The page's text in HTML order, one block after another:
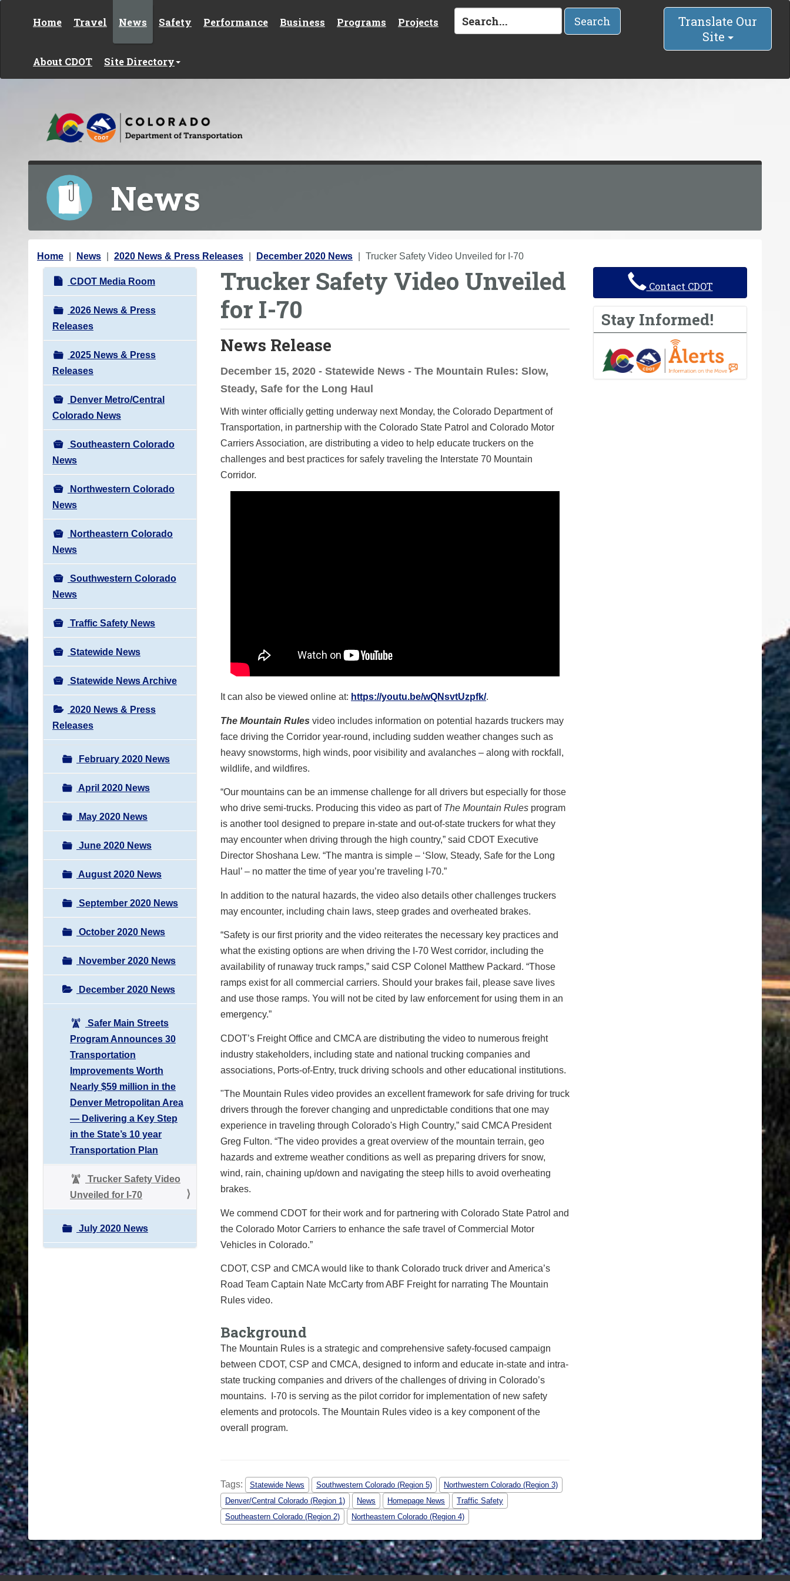
Home Travel News Safety Performance Business Programs Projects
About CDOT Site Directory
Search
Translate Our
Site
News
Y
Home News 2020 News & Press Releases December 2020 News Trucker Safety Video Unveiled for I-70
N
a
v
i
g
a
t
i
o
n
CDOT Media Room
2026 News & Press
Releases
2025 News & Press
Releases
Denver Metro/Central
Colorado News
Southeastern Colorado
News
Northwestern Colorado
News
Northeastern Colorado
News
Southwestern Colorado
News
Traffic Safety News
Statewide News
Statewide News Archive
2020 News & Press
Releases
February 2020 News
April 2020 News
May 2020 News
June 2020 News
August 2020 News
September 2020 News
October 2020 News
November 2020 News
December 2020 News
Safer Main Streets
Program Announces 30
Transportation
Improvements Worth
Nearly $59 million in the
Denver Metropolitan Area
— Delivering a Key Step
in the State’s 10 year
Transportation Plan
Trucker Safety Video
Unveiled for I-70
July 2020 News
Trucker Safety Video Unveiled
for I-70
News Release
December 15, 2020 - Statewide News - The Mountain Rules: Slow,
Steady, Safe for the Long Haul
With winter officially getting underway next Monday, the Colorado Department of
Transportation, in partnership with the Colorado State Patrol and Colorado Motor
Carriers Association, are distributing a video to help educate truckers on the
challenges and best practices for safely traveling the Interstate 70 Mountain
Corridor.
It can also be viewed online at: https://youtu.be/wQNsvtUzpfk/.
The Mountain Rules video includes information on potential hazards truckers may
face driving the Corridor year-round, including sudden weather changes such as
heavy snowstorms, high winds, poor visibility and avalanches – along with rockfall,
wildlife, and wildfires.
“Our mountains can be an immense challenge for all drivers but especially for those
who drive semi-trucks. Producing this video as part of The Mountain Rules program
is another tool designed to prepare in-state and out-of-state truckers for what they
may encounter when driving through the high country,” said CDOT Executive
Director Shoshana Lew. “The mantra is simple – ‘Slow, Steady, Safe for the Long
Haul’ – no matter the time of year you’re traveling I-70.”
In addition to the natural hazards, the video also details other challenges truckers
may encounter, including chain laws, steep grades and overheated brakes.
“Safety is our first priority and the video reiterates the necessary key practices and
what the existing options are when driving the I-70 West corridor, including the
availability of runaway truck ramps,” said CSP Colonel Matthew Packard. “Those
ramps exist for all commercial carriers. Should your brakes fail, please save lives
and use those ramps. You will not be cited by law enforcement for using them in an
emergency.”
CDOT’s Freight Office and CMCA are distributing the video to numerous freight
industry stakeholders, including state and national trucking companies and
associations, Ports-of-Entry, truck driving schools and other educational institutions.
"The Mountain Rules video provides an excellent framework for safe driving for truck
drivers through the forever changing and unpredictable conditions that one may
experience in traveling through Colorado's High Country,” said CMCA President
Greg Fulton. “The video provides a great overview of the mountain terrain, geo
hazards and extreme weather conditions as well as preparing drivers for snow,
wind, rain, chaining up/down and navigating the steep hills to avoid overheating
brakes.
We commend CDOT for their work and for partnering with Colorado State Patrol and
the Colorado Motor Carriers to enhance the safe travel of Commercial Motor
Vehicles in Colorado.”
CDOT, CSP and CMCA would like to thank Colorado truck driver and America’s
Road Team Captain Nate McCarty from ABF Freight for narrating The Mountain
Rules video.
Background
The Mountain Rules is a strategic and comprehensive safety-focused campaign
between CDOT, CSP and CMCA, designed to inform and educate in-state and intra-
state trucking companies and drivers of the challenges of driving in Colorado’s
mountains. I-70 is serving as the pilot corridor for implementation of new safety
elements and protocols. The Mountain Rules video is a key component of the
overall program.
Tags: Statewide News Southwestern Colorado (Region 5)
Northwestern Colorado (Region 3)
Denver/Central Colorado (Region 1)
News Homepage News
Traffic Safety
Southeastern Colorado (Region 2)
Northeastern Colorado (Region 4)
Contact CDOT
Stay Informed!